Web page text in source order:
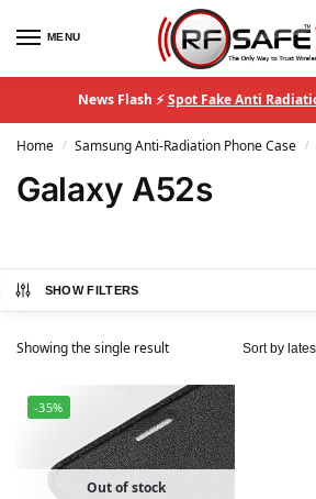
MENU
News Flash ⚡Spot Fake Anti
Home / Samsung Anti-Radiation Phone Case /
Galaxy A52s
SHOW FILTERS
Showing the single result
-35%
Out of stock